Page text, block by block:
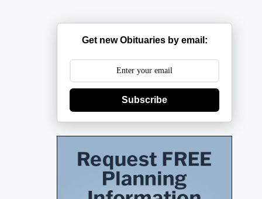
Get new Obituaries by email:
Subscribe